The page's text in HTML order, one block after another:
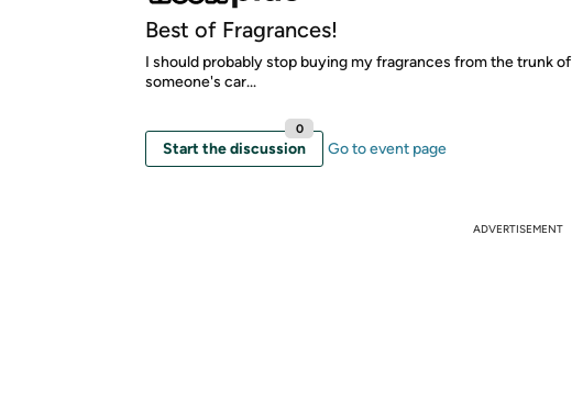
Best of Fragrances!
I should probably stop buying my fragrances from the trunk of
someone's car...
Start the discussion
0
Go to event page
ADVERTISEMENT